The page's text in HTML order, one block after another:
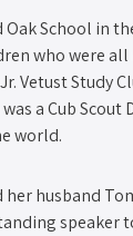
School in
who were all
Vetust Study
a Cub
world.
husband
speaker